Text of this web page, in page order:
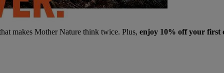
makes Mother Nature think twice. Plus, enjoy 10% off your first